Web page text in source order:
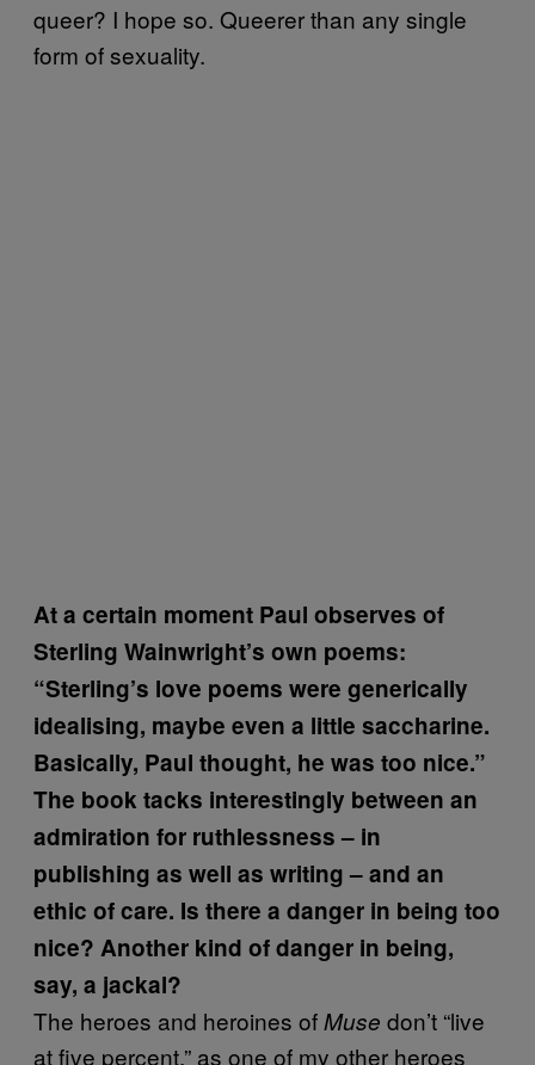
queer? I hope so. Queerer than any single
form of sexuality.
At a certain moment Paul observes of
Sterling Wainwright’s own poems:
“Sterling’s love poems were generically
idealising, maybe even a little saccharine.
Basically, Paul thought, he was too nice.”
The book tacks interestingly between an
admiration for ruthlessness – in
publishing as well as writing – and an
ethic of care. Is there a danger in being too
nice? Another kind of danger in being,
say, a jackal?
The heroes and heroines ofMuse don’t “live
at five percent,” as one of my other heroes